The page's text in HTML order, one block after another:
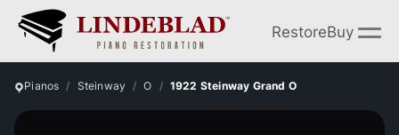
RestoreBuy
Pianos Steinway O 1922 Steinway Grand O